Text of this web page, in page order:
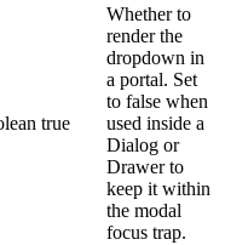
true
Whether to
render the
dropdown in
a portal. Set
to false when
used inside a
Dialog or
Drawer to
keep it within
the modal
focus trap.